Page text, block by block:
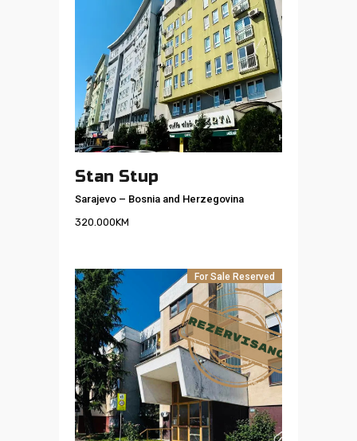
Stan Stup
Sarajevo – Bosnia and Herzegovina
320.000KM
For Sale Reserved